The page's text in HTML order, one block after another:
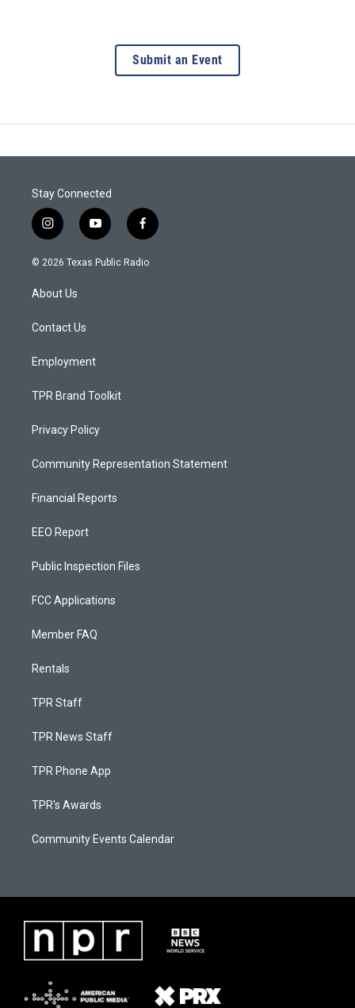
Submit an Event
Stay Connected
i
n
s
g
a
y
o
u
f
a
c
© 2026 Texas Public Radio
About Us
Contact Us
Employment
TPR Brand Toolkit
Privacy Policy
Community Representation Statement
Financial Reports
EEO Report
Public Inspection Files
FCC Applications
Member FAQ
Rentals
TPR Staff
TPR News Staff
TPR Phone App
TPR's Awards
Community Events Calendar